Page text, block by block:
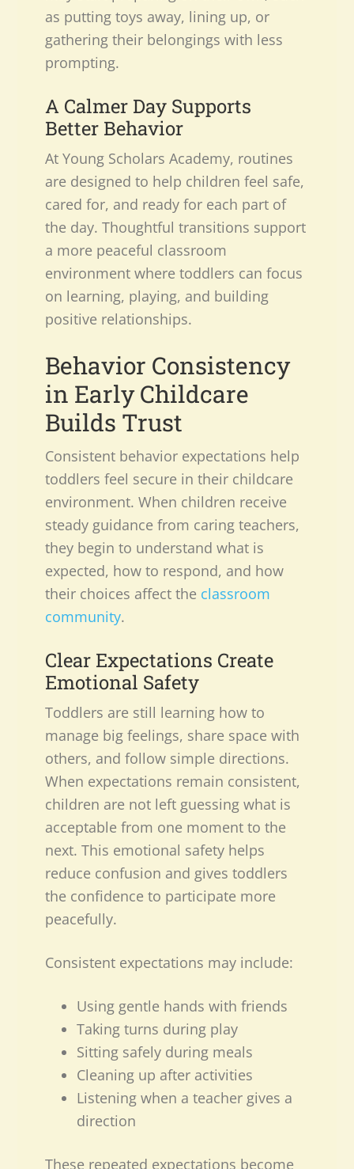
as putting toys away, lining up, or
gathering their belongings with less
prompting.
A Calmer Day Supports
Better Behavior
At Young Scholars Academy, routines
are designed to help children feel safe,
cared for, and ready for each part of
the day. Thoughtful transitions support
a more peaceful classroom
environment where toddlers can focus
on learning, playing, and building
positive relationships.
Behavior Consistency
in Early Childcare
Builds Trust
Consistent behavior expectations help
toddlers feel secure in their childcare
environment. When children receive
steady guidance from caring teachers,
they begin to understand what is
expected, how to respond, and how
their choices affect the classroom
community.
Clear Expectations Create
Emotional Safety
Toddlers are still learning how to
manage big feelings, share space with
others, and follow simple directions.
When expectations remain consistent,
children are not left guessing what is
acceptable from one moment to the
next. This emotional safety helps
reduce confusion and gives toddlers
the confidence to participate more
peacefully.
Consistent expectations may include:
Using gentle hands with friends
Taking turns during play
Sitting safely during meals
Cleaning up after activities
Listening when a teacher gives a
direction
These repeated expectations become